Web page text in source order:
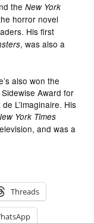
theNew York
horror novel
His first
, was also a
also won the
Award for
L’Imaginaire. His
York Times
and was a
Threads